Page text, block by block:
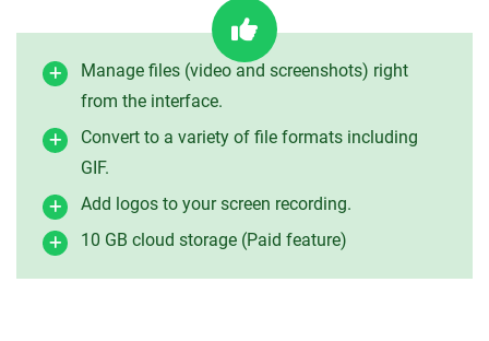
Manage files (video and screenshots) right
from the interface.
Convert to a variety of file formats including
GIF.
Add logos to your screen recording.
10 GB cloud storage (Paid feature)